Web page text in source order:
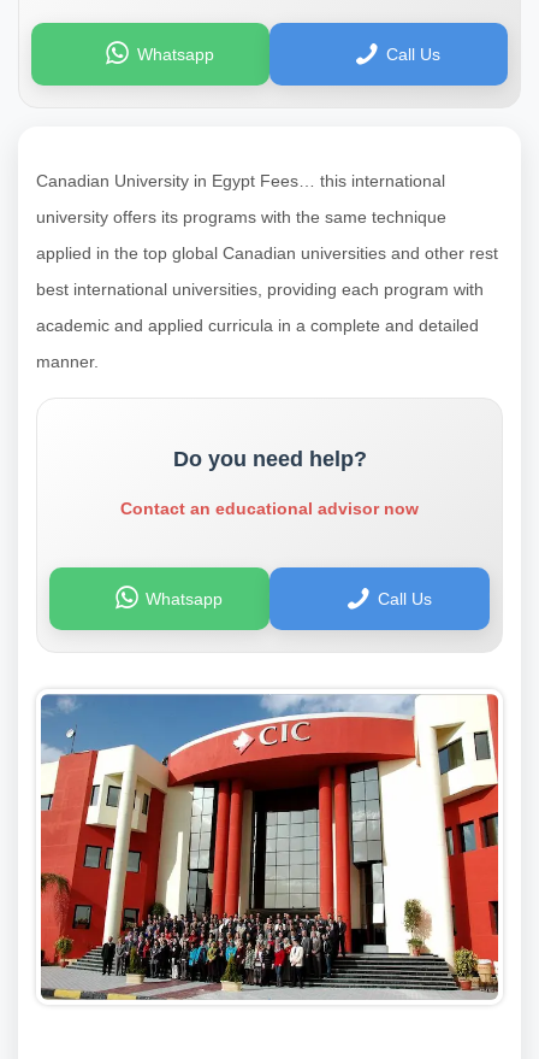
Whatsapp Call Us
Canadian University in Egypt Fees… this international
university offers its programs with the same technique
applied in the top global Canadian universities and other rest
best international universities, providing each program with
academic and applied curricula in a complete and detailed
manner.
Do you need help?
Contact an educational advisor now
Whatsapp Call Us